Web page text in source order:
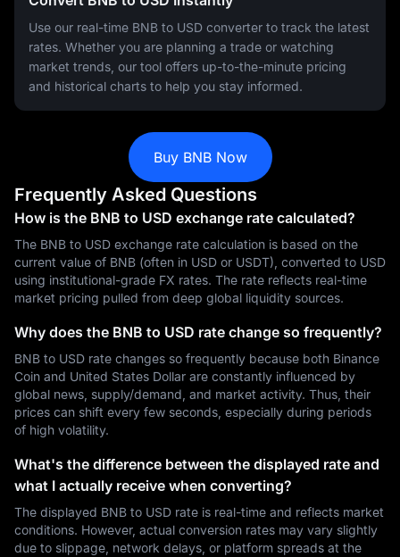
Use our real-time BNB to USD converter to track the latest
rates. Whether you are planning a trade or watching
market trends, our tool offers up-to-the-minute pricing
and historical charts to help you stay informed.
Buy BNB Now
Frequently Asked Questions
How is the BNB to USD exchange rate calculated?
The BNB to USD exchange rate calculation is based on the
current value of BNB (often in USD or USDT), converted to USD
using institutional-grade FX rates. The rate reflects real-time
market pricing pulled from deep global liquidity sources.
Why does the BNB to USD rate change so frequently?
BNB to USD rate changes so frequently because both Binance
Coin and United States Dollar are constantly influenced by
global news, supply/demand, and market activity. Thus, their
prices can shift every few seconds, especially during periods
of high volatility.
What's the difference between the displayed rate and
what I actually receive when converting?
The displayed BNB to USD rate is real-time and reflects market
conditions. However, actual conversion rates may vary slightly
due to slippage, network delays, or platform spreads at the